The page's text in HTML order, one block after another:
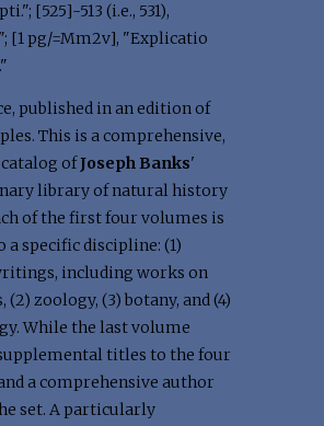
[525]-513 (i.e., 531),
[1 pg/=Mm2v], "Explicatio
published in an edition of
This is a comprehensive,
ofJoseph Banks'
library of natural history
of the first four volumes is
a specific discipline: (1)
including works on
(2) zoology, (3) botany, and (4)
While the last volume
titles to the four
a comprehensive author
set. A particularly